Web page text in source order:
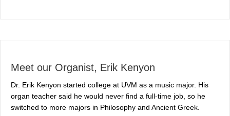
Meet our Organist, Erik Kenyon
Dr. Erik Kenyon started college at UVM as a music major. His
organ teacher said he would never find a full-time job, so he
switched to more majors in Philosophy and Ancient Greek.